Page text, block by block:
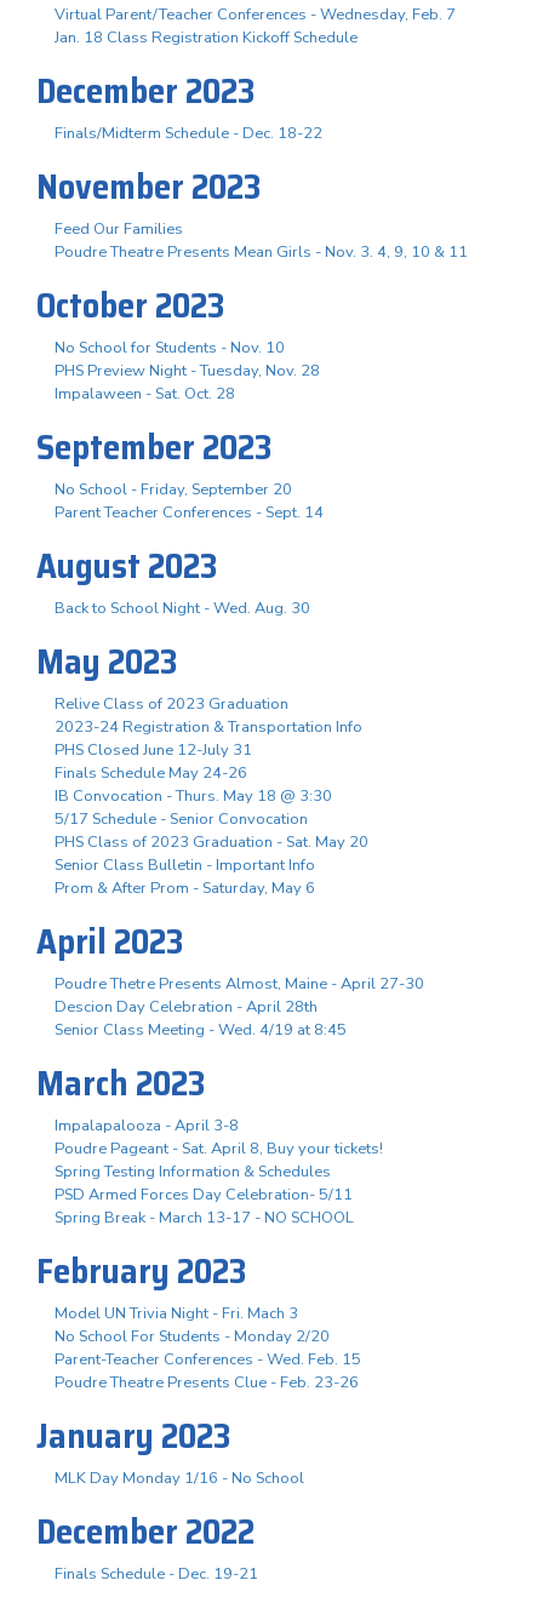
Virtual Parent/Teacher Conferences - Wednesday, Feb. 7
Jan. 18 Class Registration Kickoff Schedule
December 2023
Finals/Midterm Schedule - Dec. 18-22
November 2023
Feed Our Families
Poudre Theatre Presents Mean Girls - Nov. 3. 4, 9, 10 & 11
October 2023
No School for Students - Nov. 10
PHS Preview Night - Tuesday, Nov. 28
Impalaween - Sat. Oct. 28
September 2023
No School - Friday, September 20
Parent Teacher Conferences - Sept. 14
August 2023
Back to School Night - Wed. Aug. 30
May 2023
Relive Class of 2023 Graduation
2023-24 Registration & Transportation Info
PHS Closed June 12-July 31
Finals Schedule May 24-26
IB Convocation - Thurs. May 18 @ 3:30
5/17 Schedule - Senior Convocation
PHS Class of 2023 Graduation - Sat. May 20
Senior Class Bulletin - Important Info
Prom & After Prom - Saturday, May 6
April 2023
Poudre Thetre Presents Almost, Maine - April 27-30
Descion Day Celebration - April 28th
Senior Class Meeting - Wed. 4/19 at 8:45
March 2023
Impalapalooza - April 3-8
Poudre Pageant - Sat. April 8, Buy your tickets!
Spring Testing Information & Schedules
PSD Armed Forces Day Celebration- 5/11
Spring Break - March 13-17 - NO SCHOOL
February 2023
Model UN Trivia Night - Fri. Mach 3
No School For Students - Monday 2/20
Parent-Teacher Conferences - Wed. Feb. 15
Poudre Theatre Presents Clue - Feb. 23-26
January 2023
MLK Day Monday 1/16 - No School
December 2022
Finals Schedule - Dec. 19-21